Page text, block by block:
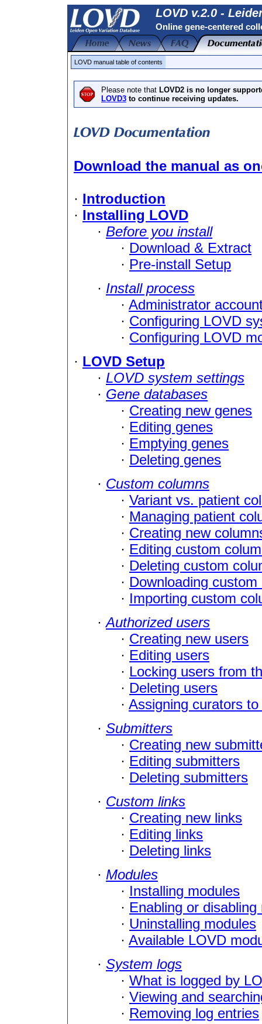
LOVD v.2.0 -
Online gene-centered
LOVD manual table of contents
Please note that LOVD2 is no longer
LOVD3 to continue receiving updates.
Download the manual as
· Introduction
· Installing LOVD
· Before you install
· Download & Extract
· Pre-install Setup
· Install process
· Administrator
· Configuring LOVD
· Configuring LOVD
· LOVD Setup
· LOVD system settings
· Gene databases
· Creating new genes
· Editing genes
· Emptying genes
· Deleting genes
· Custom columns
· Variant vs. patient
· Managing patient
· Creating new
· Editing custom
· Deleting custom
· Downloading
· Importing custom
·Authorized users
· Creating new users
· Editing users
· Locking users from
· Deleting users
· Assigning curators
· Submitters
· Creating new
· Editing submitters
· Deleting submitters
· Custom links
· Creating new links
· Editing links
· Deleting links
· Modules
· Installing modules
· Enabling or disabling
· Uninstalling modules
· Available LOVD
· System logs
· What is logged by
· Viewing and
· Removing log entries